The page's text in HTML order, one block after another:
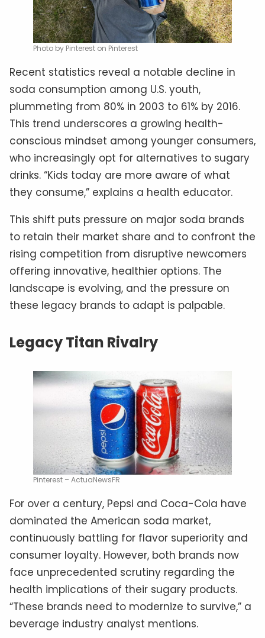
Photo by Pinterest on Pinterest
Recent statistics reveal a notable decline in
soda consumption among U.S. youth,
plummeting from 80% in 2003 to 61% by 2016.
This trend underscores a growing health-
conscious mindset among younger consumers,
who increasingly opt for alternatives to sugary
drinks. “Kids today are more aware of what
they consume,” explains a health educator.
This shift puts pressure on major soda brands
to retain their market share and to confront the
rising competition from disruptive newcomers
offering innovative, healthier options. The
landscape is evolving, and the pressure on
these legacy brands to adapt is palpable.
Legacy Titan Rivalry
Pinterest – ActuaNewsFR
For over a century, Pepsi and Coca-Cola have
dominated the American soda market,
continuously battling for flavor superiority and
consumer loyalty. However, both brands now
face unprecedented scrutiny regarding the
health implications of their sugary products.
“These brands need to modernize to survive,” a
beverage industry analyst mentions.